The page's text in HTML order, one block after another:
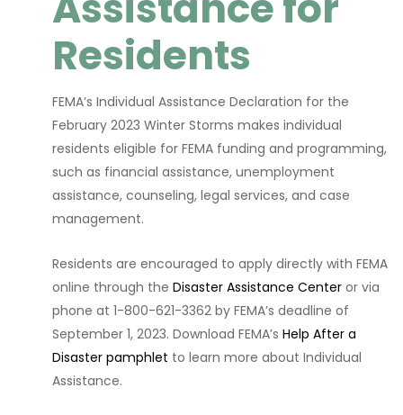
Residents
FEMA’s Individual Assistance Declaration for the
February 2023 Winter Storms makes individual
residents eligible for FEMA funding and programming,
such as financial assistance, unemployment
assistance, counseling, legal services, and case
management.
Residents are encouraged to apply directly with FEMA
online through theDisaster Assistance Center or via
phone at 1-800-621-3362 by FEMA’s deadline of
September 1, 2023. Download FEMA’sHelp After a
Disaster pamphlet to learn more about Individual
Assistance.